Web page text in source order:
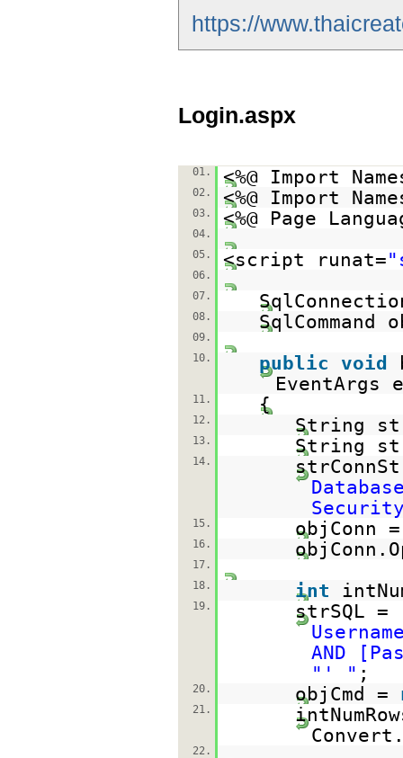
https://
Login.aspx
01. <%@ Import
02. <%@ Import
03. <%@ Page
04.
05.
<script runat=
06.
07.
08. SqlCommand
09.
10.
public void
EventArgs
11. {
12. String
13. String
14.
15. objConn
16.
17.
18.
int
19. strSQL =
AND
"' " ;
20. objCmd =
21.
22.